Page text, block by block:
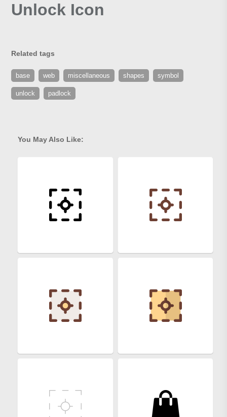
Unlock Icon
Related tags
base web miscellaneous shapes symbol
unlock padlock
You May Also Like: